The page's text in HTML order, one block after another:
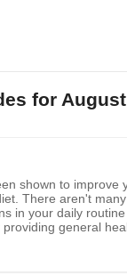
for August
shown to improve
There aren't
in your daily
general